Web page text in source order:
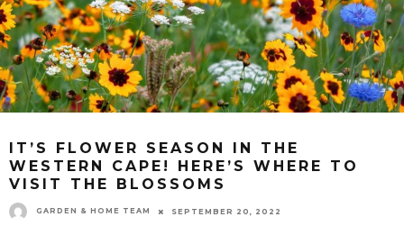
IT’S FLOWER SEASON IN THE
WESTERN CAPE! HERE’S WHERE TO
VISIT THE BLOSSOMS
GARDEN & HOME TEAM SEPTEMBER 20, 2022